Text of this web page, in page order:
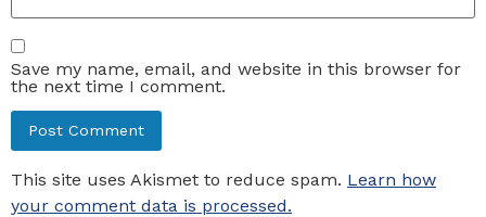
Save my name, email, and website in this browser for
the next time I comment.
This site uses Akismet to reduce spam. Learn how
your comment data is processed.